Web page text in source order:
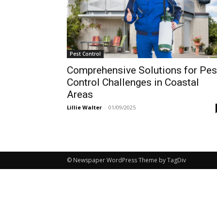
Pest Control
Comprehensive Solutions for
Control Challenges in Coastal
Areas
Lillie Walter - 01/09/2025
© Newspaper WordPress Theme by TagDiv